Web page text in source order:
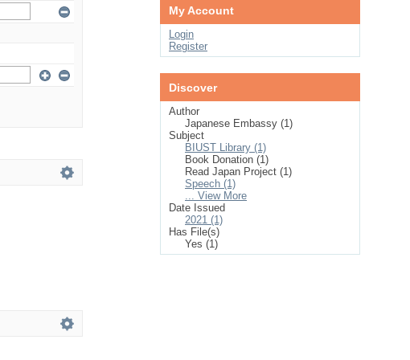
My Account
Login
Register
Discover
Author
Japanese Embassy (1)
Subject
BIUST Library (1)
Book Donation (1)
Read Japan Project (1)
Speech (1)
... View More
Date Issued
2021 (1)
Has File(s)
Yes (1)